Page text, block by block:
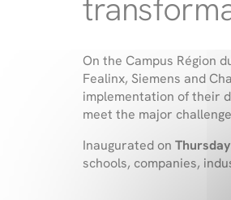
On the Campus Région
Fealinx, Siemens and
implementation of their
meet the major
Inaugurated on
schools, companies,